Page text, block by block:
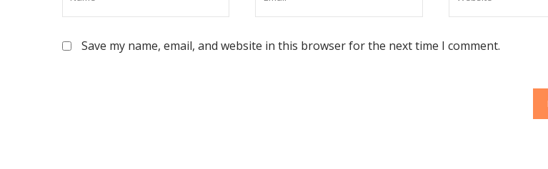
Save my name, email, and website in this browser for the next time I comment.